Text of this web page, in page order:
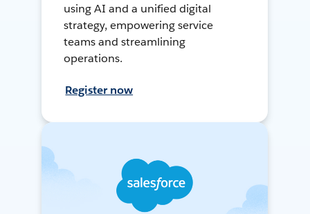
using AI and a unified digital
strategy, empowering service
teams and streamlining
operations.
Register now